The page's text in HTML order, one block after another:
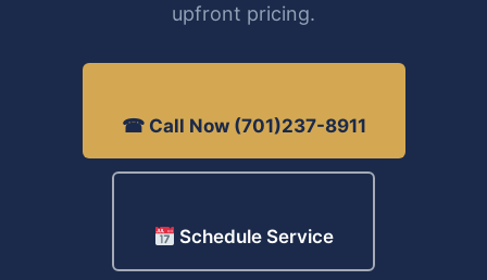
upfront pricing.
☎ Call Now (701)237-8911
Schedule Service